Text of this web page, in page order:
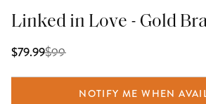
Linked in Love - Gold
$79.99$99
NOTIFY ME WHEN